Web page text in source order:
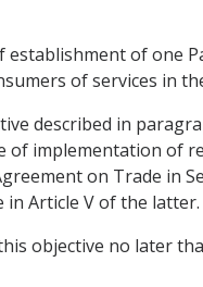
establishment of one
of services in
described in
of implementation of
on Trade in
Article V of the latter.
objective no later